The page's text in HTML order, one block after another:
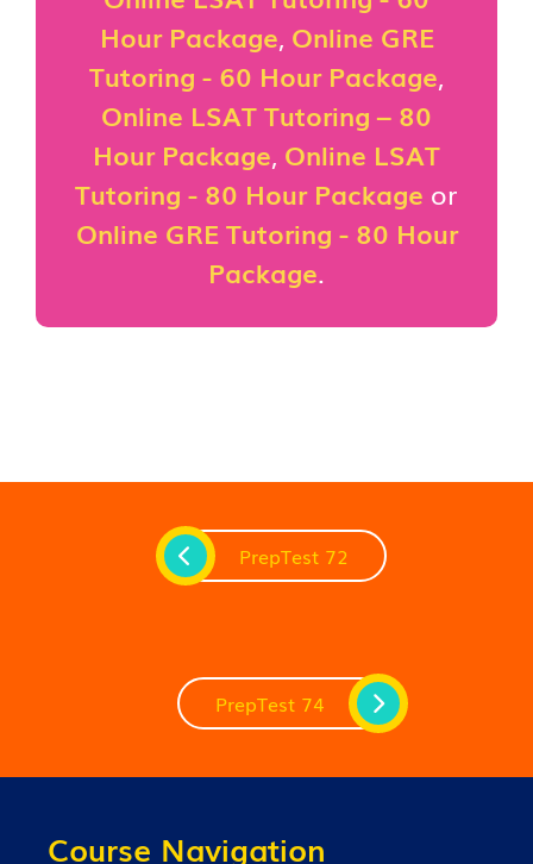
Hour Package, Online GRE
Tutoring - 60 Hour Package,
Online LSAT Tutoring – 80
Hour Package, Online LSAT
Tutoring - 80 Hour Package or
Online GRE Tutoring - 80 Hour
Package.
PrepTest 72
PrepTest 74
Course Navigation